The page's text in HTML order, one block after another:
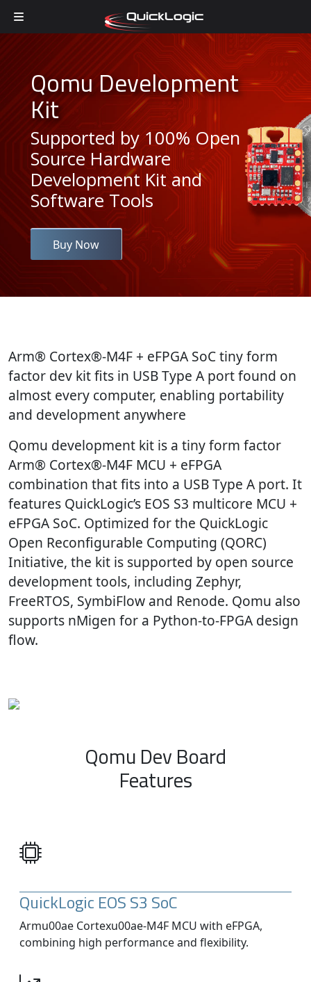
Skip to content
Qomu Development
Kit
Supported by 100% Open
Source Hardware
Development Kit and
Software Tools
Buy Now
Arm® Cortex®-M4F + eFPGA SoC tiny form
factor dev kit fits in USB Type A port found on
almost every computer, enabling portability
and development anywhere
Qomu development kit is a tiny form factor
Arm® Cortex®-M4F MCU + eFPGA
combination that fits into a USB Type A port. It
features QuickLogic’s EOS S3 multicore MCU +
eFPGA SoC. Optimized for the QuickLogic
Open Reconfigurable Computing (QORC)
Initiative, the kit is supported by open source
development tools, including Zephyr,
FreeRTOS, SymbiFlow and Renode. Qomu also
supports nMigen for a Python-to-FPGA design
flow.
Qomu Dev Board
Features
QuickLogic EOS S3 SoC
Armu00ae Cortexu00ae-M4F MCU with eFPGA,
combining high performance and flexibility.